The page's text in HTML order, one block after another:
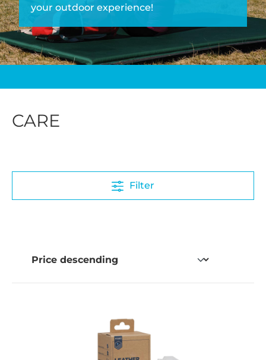
your outdoor experience!
CARE
Filter